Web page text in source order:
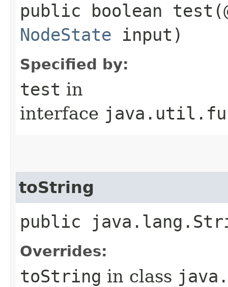
public boolean
NodeState input)
Specified by:
test in
interface
toString
public
Overrides:
toString in class